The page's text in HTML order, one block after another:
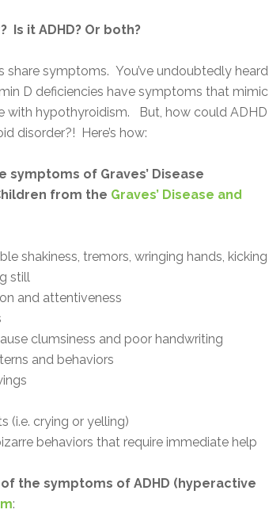
Is it ADHD? Or both?
share symptoms. You’ve undoubtedly heard
D deficiencies have symptoms that mimic
with hypothyroidism. But, how could ADHD
disorder?! Here’s how:
symptoms of Graves’ Disease
from the Graves’ Disease and
shakiness, tremors, wringing hands, kicking
still
and attentiveness
clumsiness and poor handwriting
and behaviors
(i.e. crying or yelling)
behaviors that require immediate help
the symptoms of ADHD (hyperactive
: